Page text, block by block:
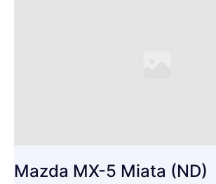
Mazda MX-5 Miata (ND)